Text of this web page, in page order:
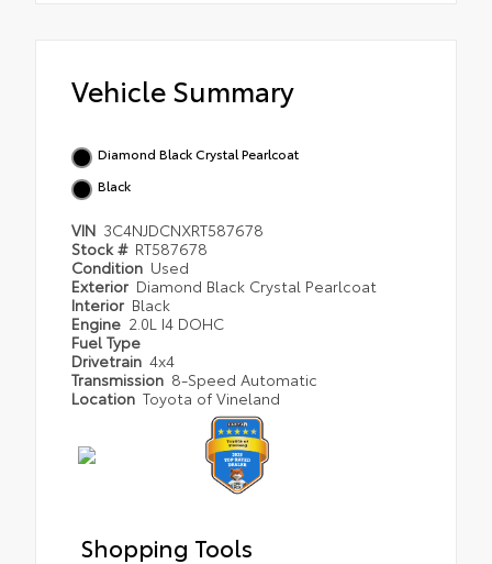
Vehicle Summary
Diamond Black Crystal Pearlcoat
Black
VIN 3C4NJDCNXRT587678
Stock # RT587678
Condition Used
Exterior Diamond Black Crystal Pearlcoat
Interior Black
Engine 2.0L I4 DOHC
Fuel Type
Drivetrain 4x4
Transmission 8-Speed Automatic
Location Toyota of Vineland
Shopping Tools